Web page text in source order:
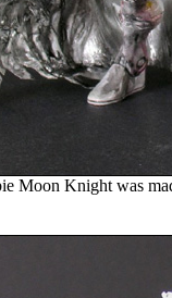
Moon Knight was